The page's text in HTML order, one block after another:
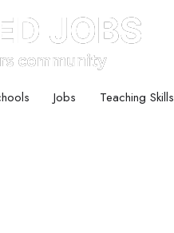
Jobs Teaching Skills​